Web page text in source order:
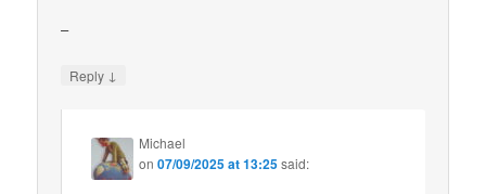
–
Reply ↓
Michael
on07/09/2025 at 13:25said: